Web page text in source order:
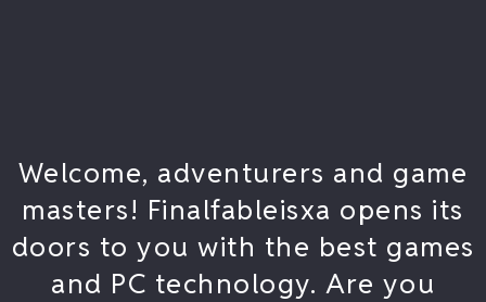
Welcome, adventurers and game
masters! Finalfableisxa opens its
doors to you with the best games
and PC technology. Are you